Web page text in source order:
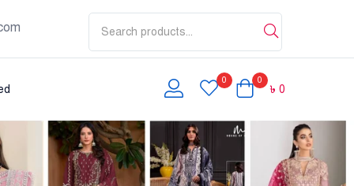
0 0
৳ 0